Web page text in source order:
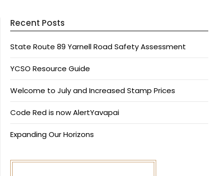
Recent Posts
State Route 89 Yarnell Road Safety Assessment
YCSO Resource Guide
Welcome to July and Increased Stamp Prices
Code Red is now AlertYavapai
Expanding Our Horizons